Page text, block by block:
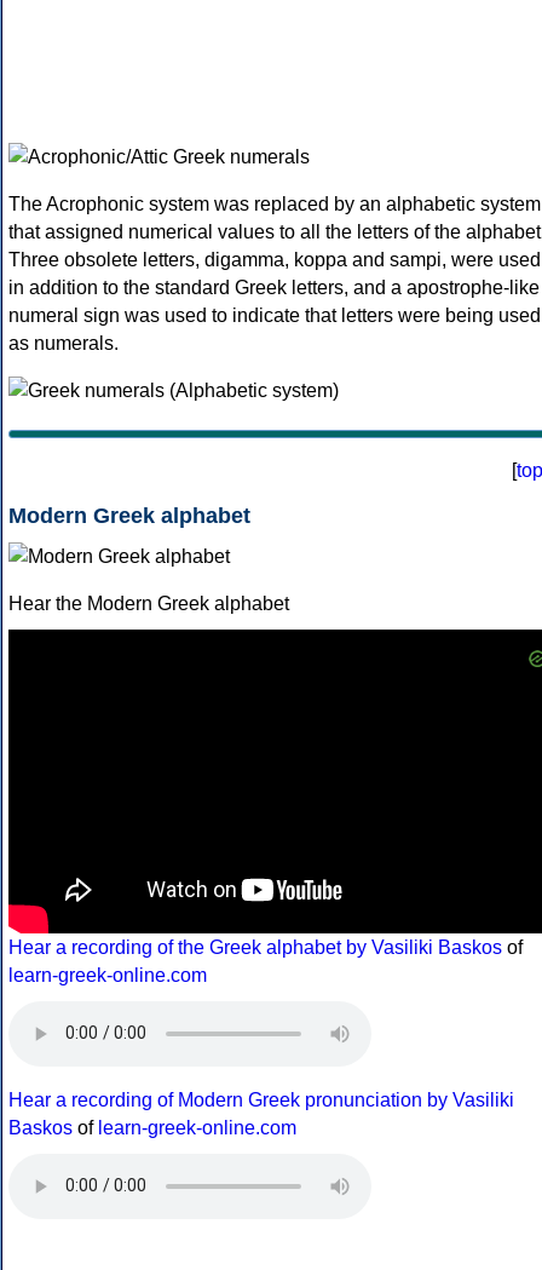
The Acrophonic system was replaced by an alphabetic system
that assigned numerical values to all the letters of the
Three obsolete letters, digamma, koppa and sampi, were used
in addition to the standard Greek letters, and a apostrophe-like
numeral sign was used to indicate that letters were being used
as numerals.
[top
Modern Greek alphabet
Hear the Modern Greek alphabet
Hear a recording of the Greek alphabet by Vasiliki Baskos of
learn-greek-online.com
Hear a recording of Modern Greek pronunciation by Vasiliki
Baskos of learn-greek-online.com